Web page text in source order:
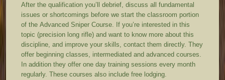
After the qualification you’ll debrief, discuss all fundamental
issues or shortcomings before we start the classroom portion
of the Advanced Sniper Course. If you’re interested in this
topic (precision long rifle) and want to know more about this
discipline, and improve your skills, contact them directly. They
offer beginning classes, intermediated and advanced courses.
In addition they offer one day training sessions every month
regularly. These courses also include free lodging.